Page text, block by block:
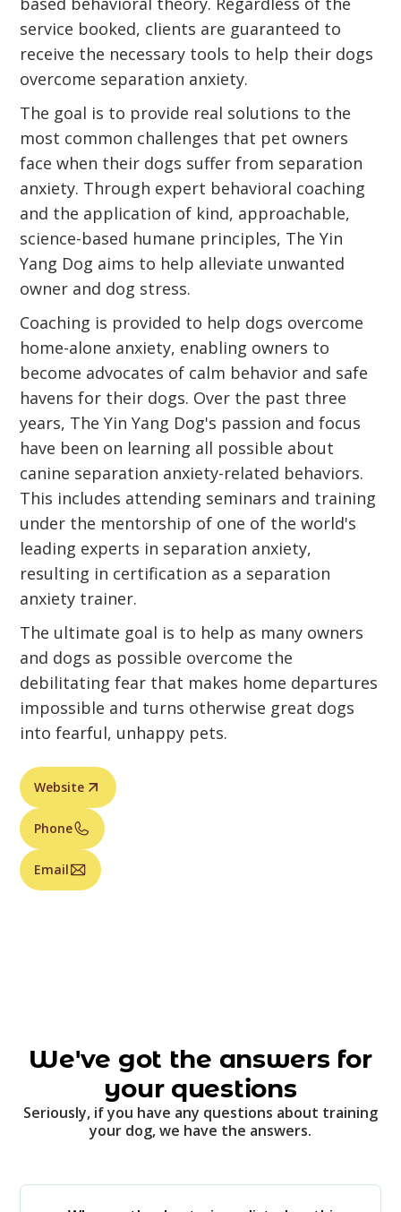
service booked, clients are guaranteed to
receive the necessary tools to help their dogs
overcome separation anxiety.
The goal is to provide real solutions to the
most common challenges that pet owners
face when their dogs suffer from separation
anxiety. Through expert behavioral coaching
and the application of kind, approachable,
science-based humane principles, The Yin
Yang Dog aims to help alleviate unwanted
owner and dog stress.
Coaching is provided to help dogs overcome
home-alone anxiety, enabling owners to
become advocates of calm behavior and safe
havens for their dogs. Over the past three
years, The Yin Yang Dog's passion and focus
have been on learning all possible about
canine separation anxiety-related behaviors.
This includes attending seminars and training
under the mentorship of one of the world's
leading experts in separation anxiety,
resulting in certification as a separation
anxiety trainer.
The ultimate goal is to help as many owners
and dogs as possible overcome the
debilitating fear that makes home departures
impossible and turns otherwise great dogs
into fearful, unhappy pets.
Website
Phone
Email
We've got the answers for
your questions
Seriously, if you have any questions about training
your dog, we have the answers.